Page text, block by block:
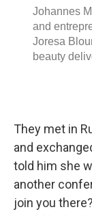
They met in
and
told him she
another
join you